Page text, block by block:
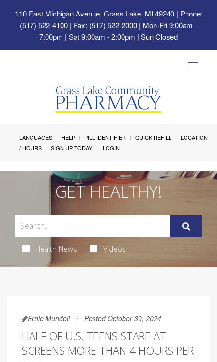
110 East Michigan Avenue, Grass Lake, MI 49240| Phone:
(517) 522-4100 | Fax: (517) 522-2000 | Mon-Fri 9:00am -
7:00pm | Sat 9:00am - 2:00pm | Sun Closed
Toggle
LANGUAGES HELP PILL IDENTIFIER QUICK REFILL
LOCATION
/ HOURS
SIGN UP TODAY! LOGIN
GET HEALTHY!
Health News Videos
Ernie Mundell Posted October 30, 2024
HALF OF U.S. TEENS STARE AT
SCREENS MORE THAN 4 HOURS PER